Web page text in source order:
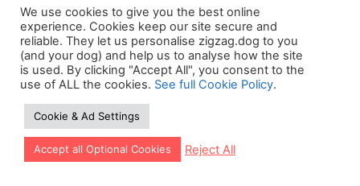
Let our app guide your training too!
Puppy Training
Breed Specific Training
Age Appropriate Training
Support
We use cookies to give you the best online
experience. Cookies keep our site secure and
reliable. They let us personalise zigzag.dog to you
(and your dog) and help us to analyse how the site
is used. By clicking "Accept All", you consent to the
use of ALL the cookies. See full Cookie Policy.
Cookie & Ad Settings
Accept all Optional Cookies Reject All